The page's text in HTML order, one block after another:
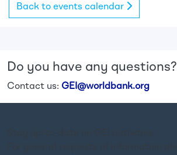
Back to events calendar
Do you have any questions?
Contact us: GEI@worldbank.org